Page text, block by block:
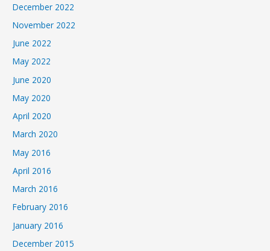
December 2022
November 2022
June 2022
May 2022
June 2020
May 2020
April 2020
March 2020
May 2016
April 2016
March 2016
February 2016
January 2016
December 2015